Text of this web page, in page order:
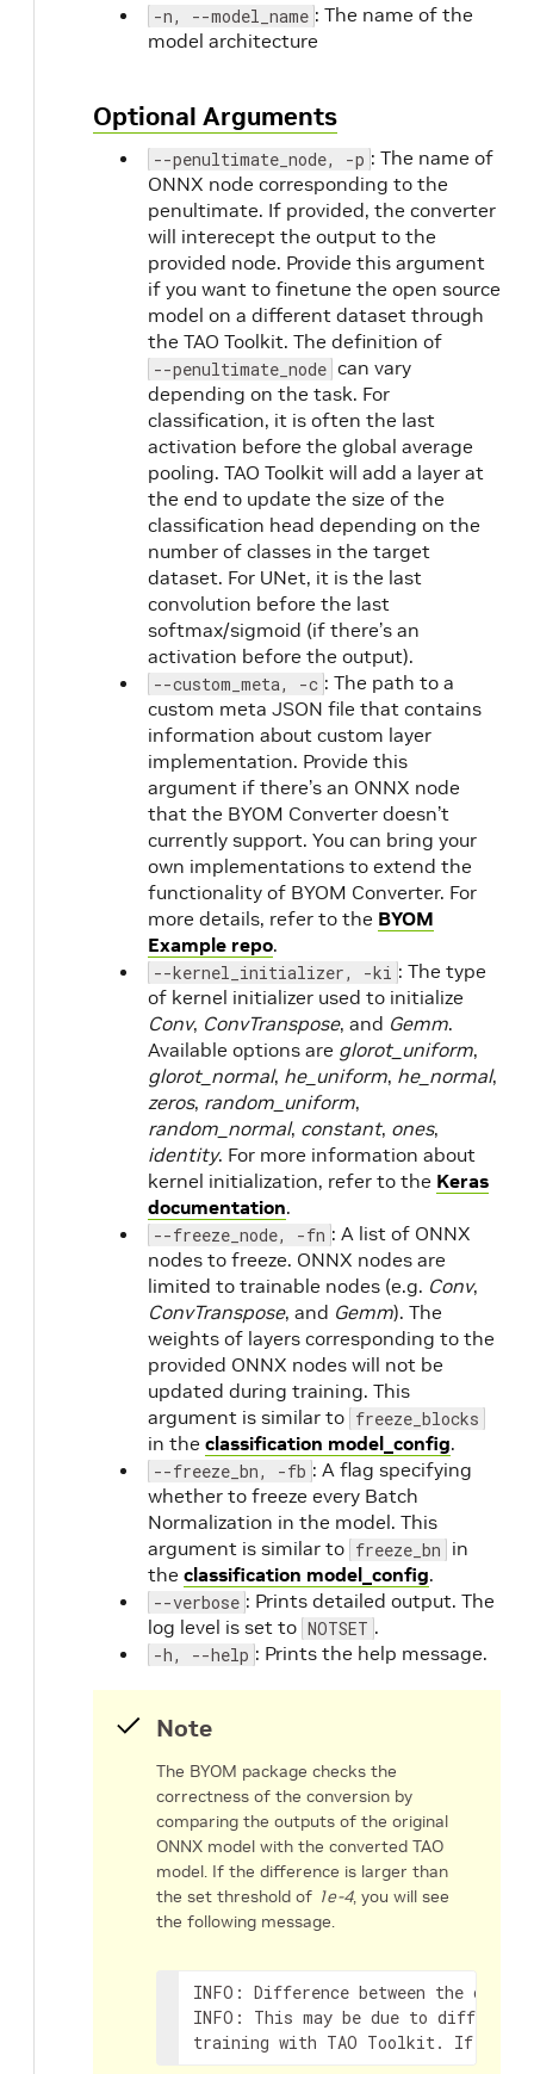
-n, --model_name : The name of the
model architecture
Optional Arguments
--penultimate_node, -p : The name of
ONNX node corresponding to the
penultimate. If provided, the converter
will interecept the output to the
provided node. Provide this argument
if you want to finetune the open source
model on a different dataset through
the TAO Toolkit. The definition of
--penultimate_node can vary
depending on the task. For
classification, it is often the last
activation before the global average
pooling. TAO Toolkit will add a layer at
the end to update the size of the
classification head depending on the
number of classes in the target
dataset. For UNet, it is the last
convolution before the last
softmax/sigmoid (if there’s an
activation before the output).
--custom_meta, -c : The path to a
custom meta JSON file that contains
information about custom layer
implementation. Provide this
argument if there’s an ONNX node
that the BYOM Converter doesn’t
currently support. You can bring your
own implementations to extend the
functionality of BYOM Converter. For
more details, refer to the BYOM
Example repo.
--kernel_initializer, -ki : The type
of kernel initializer used to initialize
Conv, ConvTranspose, and Gemm.
Available options are glorot_uniform,
glorot_normal, he_uniform, he_normal,
zeros, random_uniform,
random_normal, constant, ones,
identity. For more information about
kernel initialization, refer to the Keras
documentation.
--freeze_node, -fn : A list of ONNX
nodes to freeze. ONNX nodes are
limited to trainable nodes (e.g. Conv,
ConvTranspose, and Gemm). The
weights of layers corresponding to the
provided ONNX nodes will not be
updated during training. This
argument is similar to freeze_blocks
in the classification model_config.
--freeze_bn, -fb : A flag specifying
whether to freeze every Batch
Normalization in the model. This
argument is similar to freeze_bn in
the classification model_config.
--verbose : Prints detailed output. The
log level is set to NOTSET .
-h, --help : Prints the help message.
Note
The BYOM package checks the
correctness of the conversion by
comparing the outputs of the original
ONNX model with the converted TAO
model. If the difference is larger than
the set threshold of 1e-4, you will see
the following message.
INFO: Difference between the
INFO: This may be due to
training with TAO Toolkit. If